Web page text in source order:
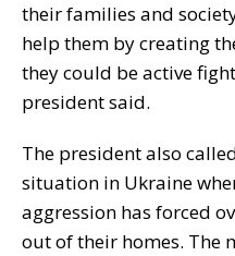
their families and
help them by creating
they could be active
president said.
The president also
situation in Ukraine
aggression has forced
out of their homes. The